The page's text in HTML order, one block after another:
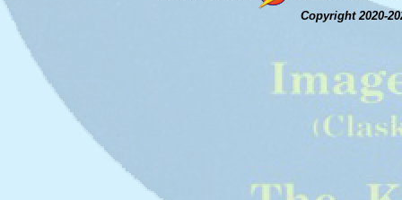
Copyright 2020-